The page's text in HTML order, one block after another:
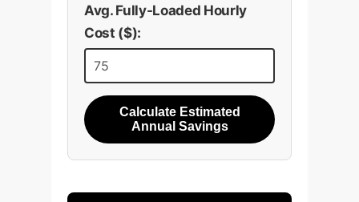
Avg. Fully-Loaded Hourly
Cost ($):
Calculate Estimated
Annual Savings